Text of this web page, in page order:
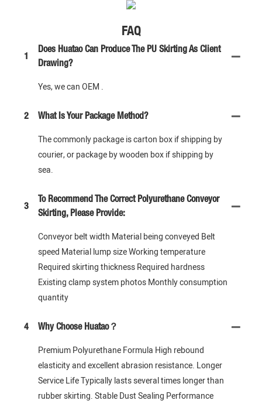
FAQ
1
Does Huatao Can Produce The PU Skirting As Client
Drawing?
Yes, we can OEM .
2 What Is Your Package Method?
The commonly package is carton box if shipping by
courier, or package by wooden box if shipping by
sea.
3
To Recommend The Correct Polyurethane Conveyor
Skirting, Please Provide:
Conveyor belt width Material being conveyed Belt
speed Material lump size Working temperature
Required skirting thickness Required hardness
Existing clamp system photos Monthly consumption
quantity
4 Why Choose Huatao？
Premium Polyurethane Formula High rebound
elasticity and excellent abrasion resistance. Longer
Service Life Typically lasts several times longer than
rubber skirting. Stable Dust Sealing Performance